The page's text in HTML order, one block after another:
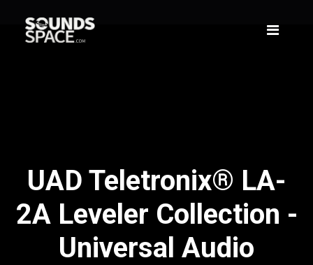
UAD Teletronix® LA-
2A Leveler Collection -
Universal Audio